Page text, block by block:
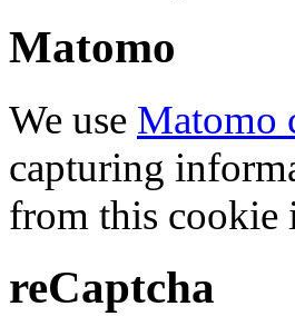
Matomo
We use Matomo
capturing
from this cookie
reCaptcha